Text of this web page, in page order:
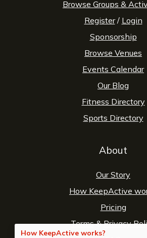
How KeepActive works?
Browse Groups &
Register/ Login
Sponsorship
Browse Venues
Events Calendar
Our Blog
Fitness Directory
Sports Directory
About
Our Story
How KeepActive
Pricing
Terms&Privacy